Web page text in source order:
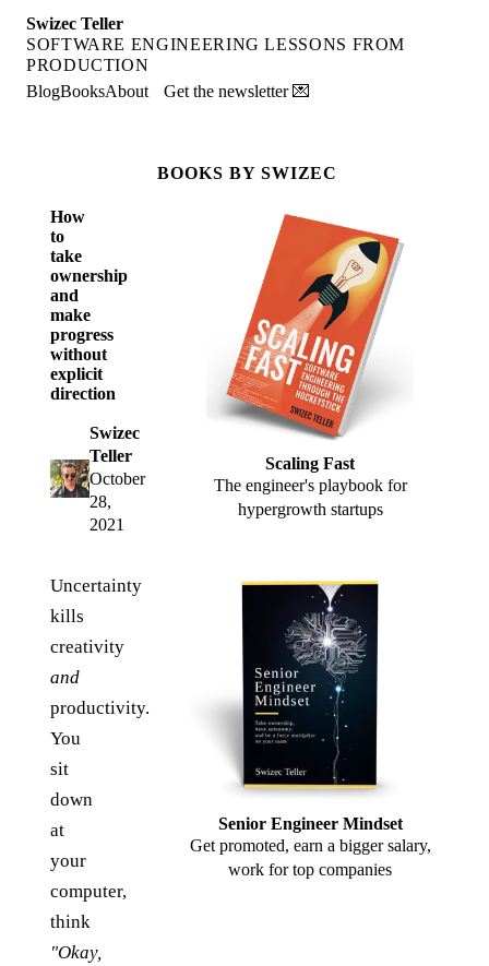
Swizec Teller
SOFTWARE ENGINEERING LESSONS FROM
PRODUCTION
BlogBooksAbout Get the newsletter 💌
How
to
take
ownership
and
make
progress
without
explicit
direction
Swizec
Teller
October
28,
2021
Uncertainty
kills
creativity
and
productivity.
You
sit
down
at
your
computer,
think
"Okay,
BOOKS BY SWIZEC
Scaling Fast
The engineer's playbook for
hypergrowth startups
Senior Engineer Mindset
Get promoted, earn a bigger salary,
work for top companies